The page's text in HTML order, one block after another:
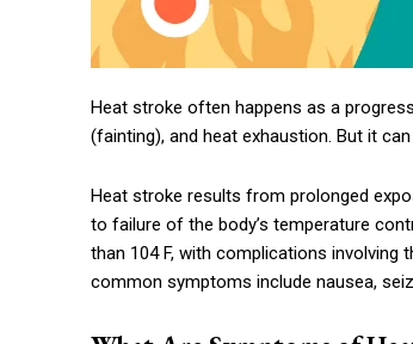
Heat stroke often happens as a
(fainting), and heat exhaustion. But it
Heat stroke results from prolonged
to failure of the body’s temperature
than 104 F, with complications
common symptoms include nausea,